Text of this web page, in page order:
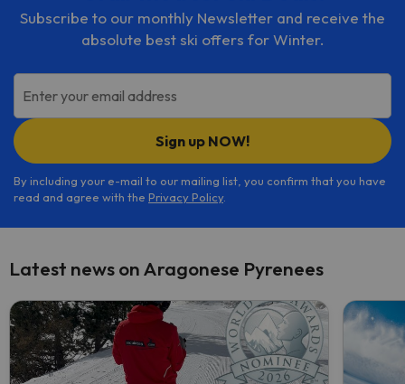
Subscribe to our monthly Newsletter and receive the
absolute best ski offers for Winter.
Enter your email address
Sign up NOW!
By including your e-mail to our mailing list, you confirm that you have
read and agree with the Privacy Policy.
Latest news on Aragonese Pyrenees